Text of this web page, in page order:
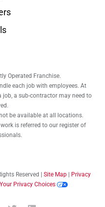
Operated Franchise.
each job with employees. At
a sub-contractor may need to
be available at all locations.
is referred to our register of
Reserved | Site Map | Privacy
Your Privacy Choices